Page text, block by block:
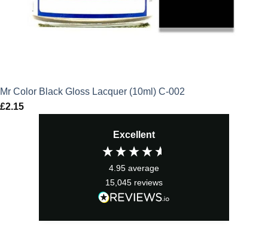
Mr Color Black Gloss Lacquer (10ml) C-002
£2.15
Excellent
4.95 average
15,045 reviews